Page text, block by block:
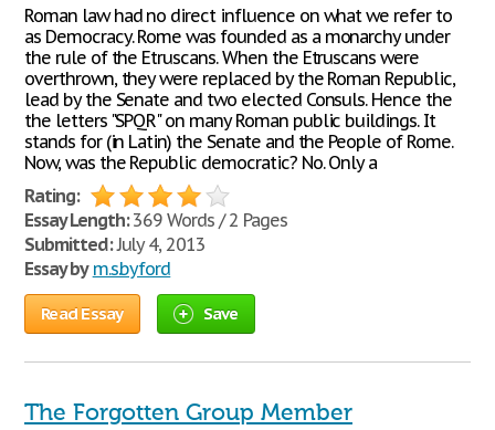
Roman law had no direct influence on what we refer to
as Democracy. Rome was founded as a monarchy under
the rule of the Etruscans. When the Etruscans were
overthrown, they were replaced by the Roman Republic,
lead by the Senate and two elected Consuls. Hence the
the letters "SPQR" on many Roman public buildings. It
stands for (in Latin) the Senate and the People of Rome.
Now, was the Republic democratic? No. Only a
Rating:
Essay Length:369 Words / 2 Pages
Submitted:July 4, 2013
Essay by m.s.byford
Read Essay Save
The Forgotten Group Member